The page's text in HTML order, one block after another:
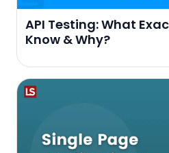
API Testing: What
Know & Why?